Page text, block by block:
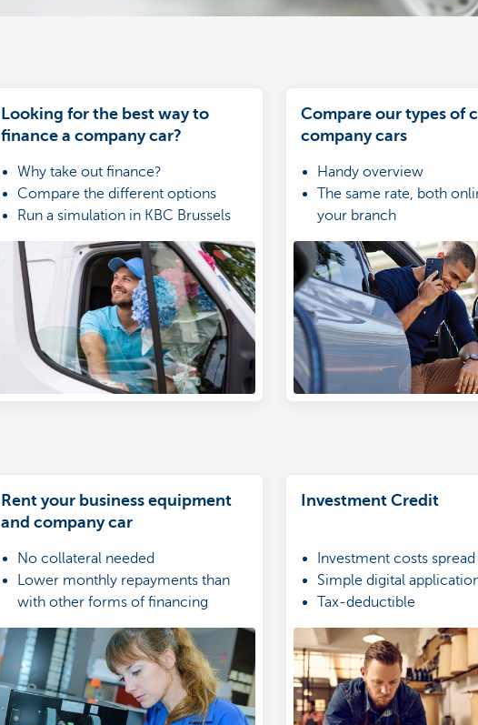
Looking for the best way to
finance a company car?
Why take out finance?
Compare the different options
Run a simulation in KBC Brussels
Touch or KBC Brussels Mobile
Compare our types of
company cars
Handy overview
The same rate, both
your branch
Simulate and apply
Rent your business equipment
and company car
No collateral needed
Lower monthly repayments than
with other forms of financing
Rental invoices treated as expenses
in the income statement
Investment Credit
Investment costs
Simple digital
Tax-deductible